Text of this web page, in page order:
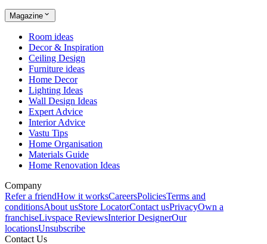
Magazine
Room ideas
Decor & Inspiration
Ceiling Design
Furniture ideas
Home Decor
Lighting Ideas
Wall Design Ideas
Expert Advice
Interior Advice
Vastu Tips
Home Organisation
Materials Guide
Home Renovation Ideas
Company
Refer a friendHow it worksCareersPoliciesTerms and
conditionsAbout usStore LocatorContact usPrivacyOwn a
franchiseLivspace ReviewsInterior DesignerOur
locationsUnsubscribe
Contact Us